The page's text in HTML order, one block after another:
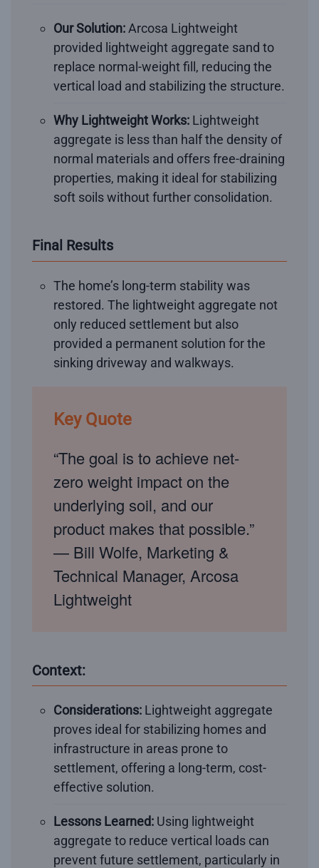
Our Solution:Arcosa Lightweight
provided lightweight aggregate sand to
replace normal-weight fill, reducing the
vertical load and stabilizing the structure.
Why Lightweight Works: Lightweight
aggregate is less than half the density of
normal materials and offers free-draining
properties, making it ideal for stabilizing
soft soils without further consolidation.
Final Results
The home’s long-term stability was
restored. The lightweight aggregate not
only reduced settlement but also
provided a permanent solution for the
sinking driveway and walkways.
Key Quote
“The goal is to achieve net-
zero weight impact on the
underlying soil, and our
product makes that possible.”
— Bill Wolfe, Marketing &
Technical Manager, Arcosa
Lightweight
Context:
Considerations: Lightweight aggregate
proves ideal for stabilizing homes and
infrastructure in areas prone to
settlement, offering a long-term, cost-
effective solution.
Lessons Learned: Using lightweight
aggregate to reduce vertical loads can
prevent future settlement, particularly in